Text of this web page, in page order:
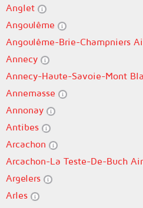
Anglet
Angoulême
Angoulême-Brie-Champniers
Annecy
Annecy-Haute-Savoie-Mont
Annemasse
Annonay
Antibes
Arcachon
Arcachon-La Teste-De-Buch
Argelers
Arles